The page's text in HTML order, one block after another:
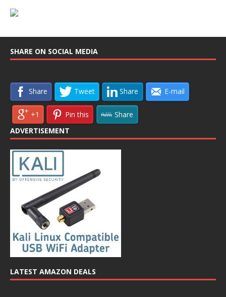
SHARE ON SOCIAL MEDIA
Share Tweet Share E-mail
+1 Pin this
Share
ADVERTISEMENT
LATEST AMAZON DEALS